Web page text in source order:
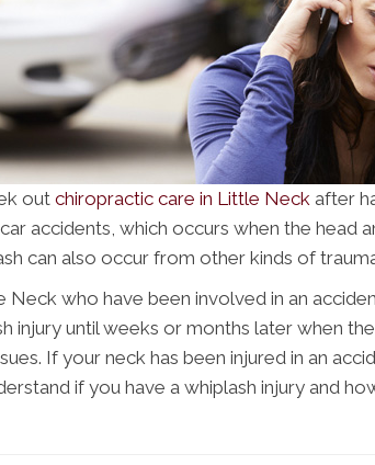
outchiropractic care in Little Neck after
accidents, which occurs when the head
can also occur from other kinds of
Neck who have been involved in an
injury until weeks or months later when
If your neck has been injured in an
if you have a whiplash injury and